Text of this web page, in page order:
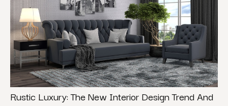
Rustic Luxury: The New Interior Design Trend And